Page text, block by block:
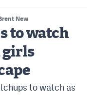
New
to watch
girls
to watch as